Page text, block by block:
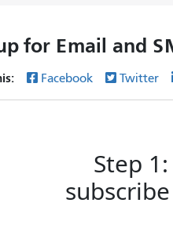
for Email and
Facebook Twitter